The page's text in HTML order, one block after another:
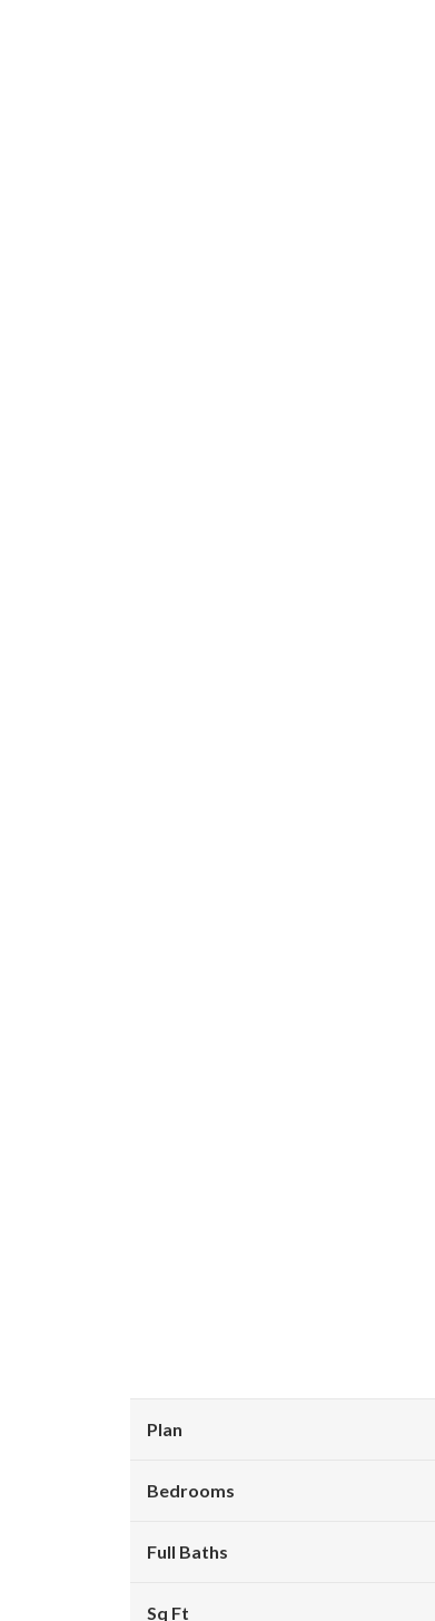
Plan
Bedrooms
Full Baths
Sq Ft